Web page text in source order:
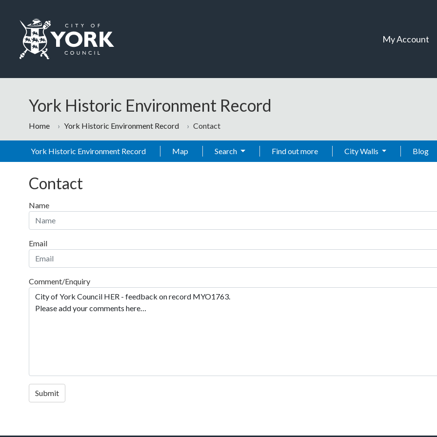
My Account
York Historic Environment Record
Home York Historic Environment Record Contact
York Historic Environment Record Map Search Find out more City Walls Blog
Contact
Name
Email
Comment/Enquiry
Submit